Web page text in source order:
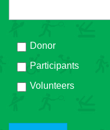
Donor
Participants
Volunteers